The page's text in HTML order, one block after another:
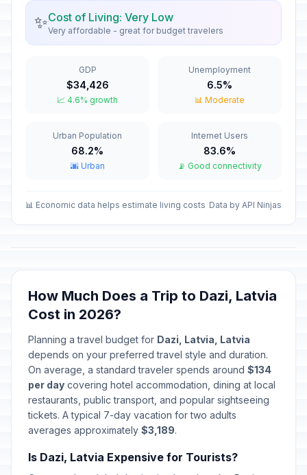
🇺🇳 January 1, 2026 • Thursday
Valentine's Day
🇺🇳 Good Friday
April 3, 2026 • Friday
Passed
Holy Saturday
April 4, 2026 • Saturday
Passed
April 5, 2026 • Sunday
April 6, 2026 • Monday
🇺🇳 Convocation Day
May 1, 2026 • Friday
Passed
🇺🇳Independence Restoration Day
May 4, 2026 • Monday
Passed
🇺🇳Mothers' Day
May 10, 2026 • Sunday
Passed
🇺🇳 May 24, 2026 • Sunday
Passed
✨Cost of Living: Very Low
Very affordable - great for budget travelers
GDP
$34,426
📈 4.6% growth
Unemployment
6.5%
📊 Moderate
Urban Population
68.2%
🌆 Urban
Internet Users
83.6%
📡 Good connectivity
📊 Economic data helps estimate living costs Data by API Ninjas
How Much Does a Trip to Dazi, Latvia
Cost in 2026?
Planning a travel budget for Dazi, Latvia, Latvia
depends on your preferred travel style and duration.
On average, a standard traveler spends around $134
per day covering hotel accommodation, dining at local
restaurants, public transport, and popular sightseeing
tickets. A typical 7-day vacation for two adults
averages approximately $3,189.
Is Dazi, Latvia Expensive for Tourists?